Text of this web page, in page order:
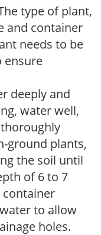
type of plant,
and container
needs to be
ensure
deeply and
water well,
ground plants,
the soil until
of 6 to 7
container
to allow
holes.